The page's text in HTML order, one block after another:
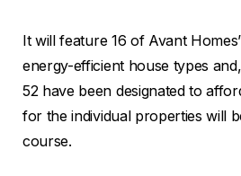
It will feature 16 of Avant
energy-efficient house types
52 have been designated to
for the individual properties will
course.